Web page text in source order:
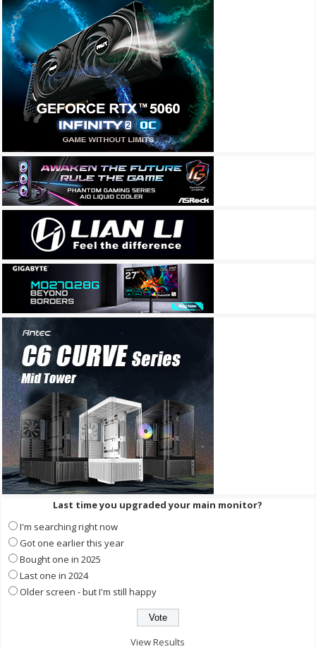
Last time you upgraded your main monitor?
I'm searching right now
Got one earlier this year
Bought one in 2025
Last one in 2024
Older screen - but I'm still happy
View Results